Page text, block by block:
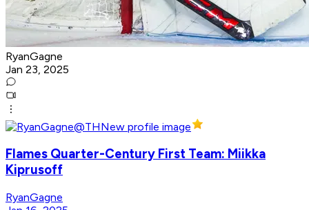
RyanGagne
Jan 23, 2025
Flames Quarter-Century First Team: Miikka
Kiprusoff
RyanGagne